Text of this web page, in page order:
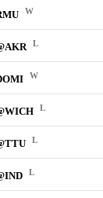
W
L
W
L
L
L